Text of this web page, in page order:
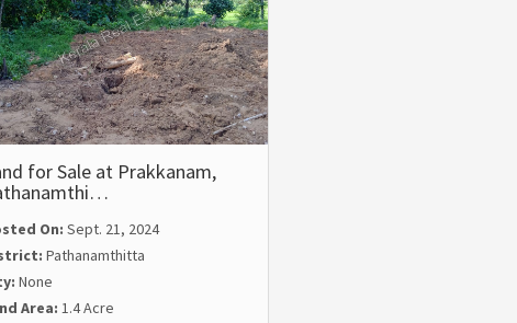
for Sale at Prakkanam,
On: Sept. 21, 2024
Pathanamthitta
None
Area: 1.4 Acre